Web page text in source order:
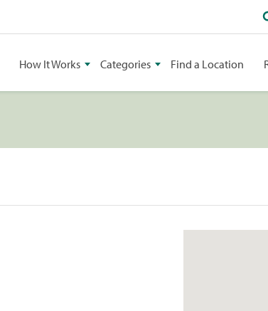
How It Works Categories Find a Location